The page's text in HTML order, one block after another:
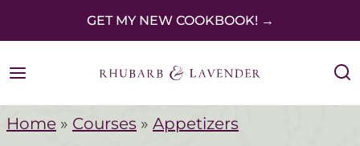
k
p
GET MY NEW COOKBOOK! →
Home » Courses » Appetizers